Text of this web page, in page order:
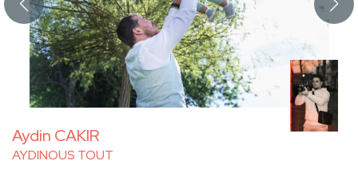
Aydin CAKIR
AYDINOUS TOUT